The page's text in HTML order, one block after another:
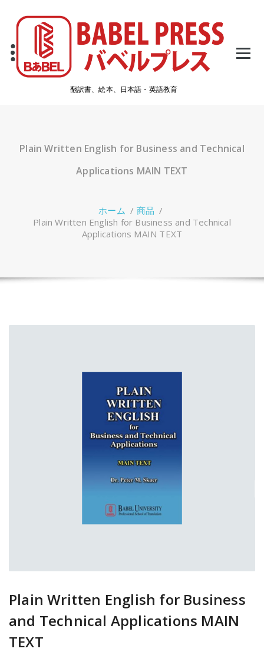
翻訳書、絵本、日本語・英語教育
Plain Written English for Business and Technical
Applications MAIN TEXT
ホーム / 商品 /
Plain Written English for Business and Technical
Applications MAIN TEXT
Plain Written English for Business
and Technical Applications MAIN
TEXT